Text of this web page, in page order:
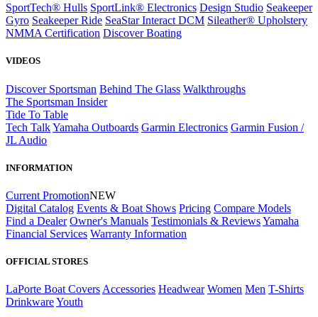
SportTech® Hulls SportLink® Electronics Design Studio Seakeeper
Gyro Seakeeper Ride SeaStar Interact DCM Sileather® Upholstery
NMMA Certification Discover Boating
VIDEOS
Discover Sportsman Behind The Glass Walkthroughs
The Sportsman Insider
Tide To Table
Tech TalkYamaha Outboards Garmin Electronics Garmin Fusion /
JL Audio
INFORMATION
Current PromotionNEW
Digital Catalog Events & Boat Shows Pricing Compare Models
Find a Dealer Owner's Manuals Testimonials & ReviewsYamaha
Financial Services Warranty Information
OFFICIAL STORES
LaPorte Boat Covers Accessories Headwear Women Men T-Shirts
DrinkwareYouth